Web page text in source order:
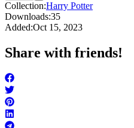
Collection:Harry Potter
Downloads:35
Added:Oct 15, 2023
Share with friends!